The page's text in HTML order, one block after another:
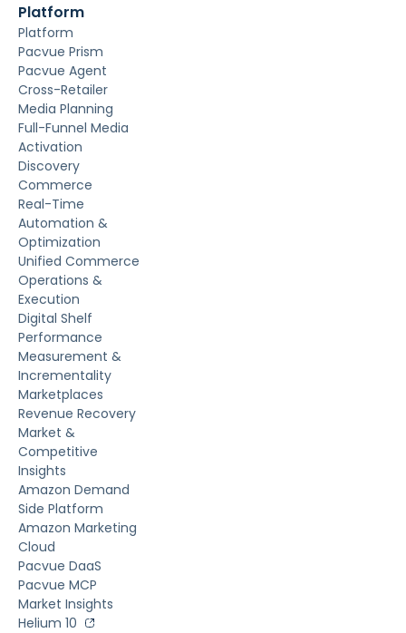
Platform
Platform
Pacvue Prism
Pacvue Agent
Cross-Retailer
Media Planning
Full-Funnel Media
Activation
Discovery
Commerce
Real-Time
Automation &
Optimization
Unified Commerce
Operations &
Execution
Digital Shelf
Performance
Measurement &
Incrementality
Marketplaces
Revenue Recovery
Market &
Competitive
Insights
Amazon Demand
Side Platform
Amazon Marketing
Cloud
Pacvue DaaS
Pacvue MCP
Market Insights
Helium 10